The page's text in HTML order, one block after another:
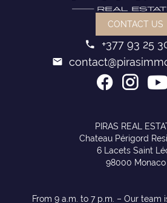
CONTACT US
+377 93 25
PIRAS REAL
Chateau Périgord
6 Lacets Saint
98000 Monaco
From 9 a.m. to 7 p.m. – Our team